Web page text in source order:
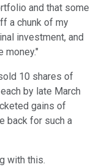
and that some
a chunk of my
investment, and
money."
10 shares of
by late March
gains of
back for such a
with this.